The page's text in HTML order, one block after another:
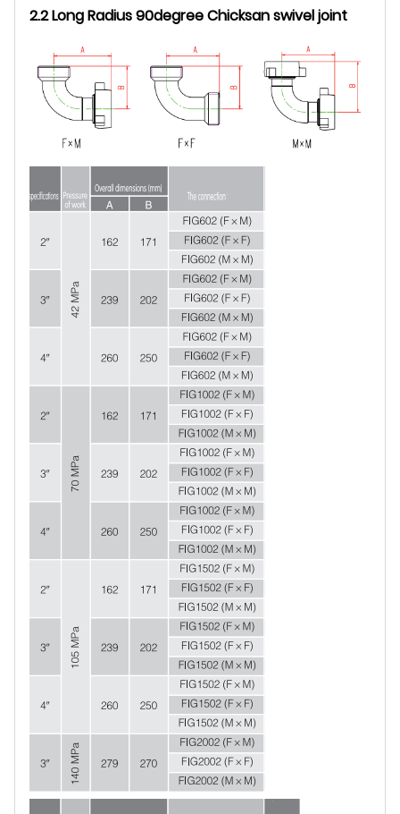
2.2 Long Radius 90degree Chicksan swivel joint